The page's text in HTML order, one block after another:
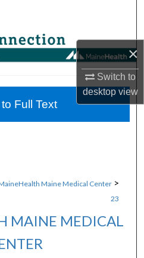
×
Switch to
desktopview
Collections
Maine Medical Center >
23
MAINE MEDICAL
Full Text